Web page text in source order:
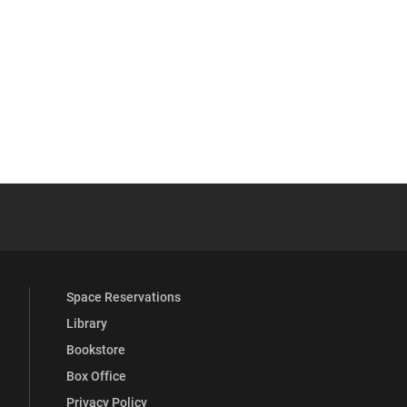
Full Social Media List
Space Reservations
Library
Bookstore
Box Office
Privacy Policy